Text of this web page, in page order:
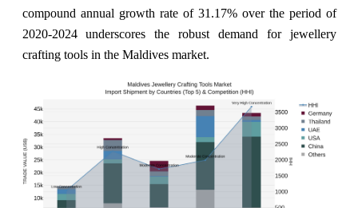
compound annual growth rate of 31.17% over the period of
2020-2024 underscores the robust demand for jewellery
crafting tools in the Maldives market.